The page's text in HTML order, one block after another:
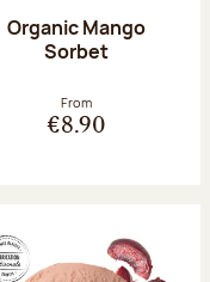
Organic Mango
Sorbet
From
€8.90